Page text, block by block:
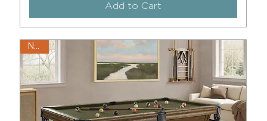
Add to Cart
New!